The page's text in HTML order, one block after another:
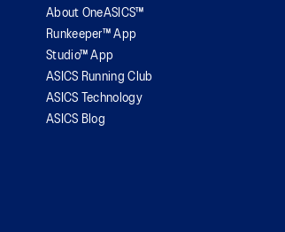
About OneASICS™
Runkeeper™ App
Studio™ App
ASICS Running Club
ASICS Technology
ASICS Blog